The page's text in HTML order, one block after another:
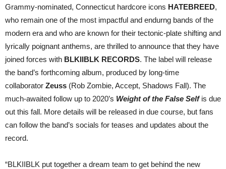
+
New
Album
Coming
Soon
Grammy-nominated, Connecticut hardcore icons HATEBREED,
who remain one of the most impactful and endurng bands of the
modern era and who are known for their tectonic-plate shifting and
lyrically poignant anthems, are thrilled to announce that they have
joined forces with BLKIIBLK RECORDS. The label will release
the band’s forthcoming album, produced by long-time
collaborator Zeuss (Rob Zombie, Accept, Shadows Fall). The
much-awaited follow up to 2020’s Weight of the False Selfis due
out this fall. More details will be released in due course, but fans
can follow the band’s socials for teases and updates about the
record.
“BLKIIBLK put together a dream team to get behind the new